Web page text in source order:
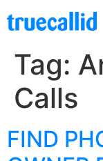
Tag:
Calls
FIND